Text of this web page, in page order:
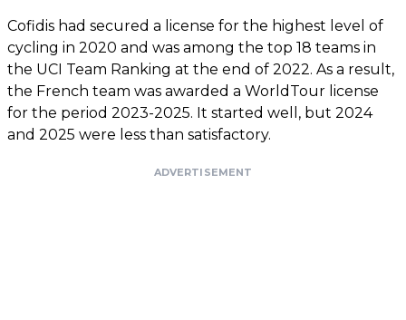
Cofidis had secured a license for the highest level of
cycling in 2020 and was among the top 18 teams in
the UCI Team Ranking at the end of 2022. As a result,
the French team was awarded a WorldTour license
for the period 2023-2025. It started well, but 2024
and 2025 were less than satisfactory.
ADVERTISEMENT